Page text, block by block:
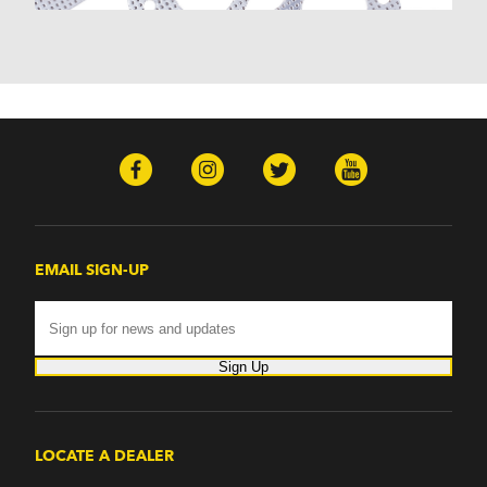
Monterey (1970-1974)
Omega
Tuscan (1968-1971)
EMAIL SIGN-UP
Sign Up
LOCATE A DEALER